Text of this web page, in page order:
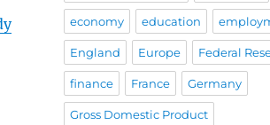
economy education
England Europe Federal
finance France Germany
Gross Domestic Product